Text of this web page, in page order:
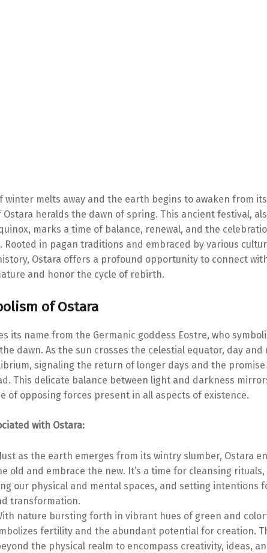
winter melts away and the earth begins to awaken from
heralds the dawn of spring. This ancient festival,
marks a time of balance, renewal, and the
Rooted in pagan traditions and embraced by various
Ostara offers a profound opportunity to connect
and honor the cycle of rebirth.
of Ostara
its name from the Germanic goddess Eostre, who
dawn. As the sun crosses the celestial equator, day and
signaling the return of longer days and the
This delicate balance between light and darkness
of opposing forces present in all aspects of existence.
with Ostara:
Just as the earth emerges from its wintry slumber, Ostara
old and embrace the new. It’s a time for cleansing rituals,
our physical and mental spaces, and setting intentions
transformation.
nature bursting forth in vibrant hues of green and
fertility and the abundant potential for creation.
the physical realm to encompass creativity, ideas,